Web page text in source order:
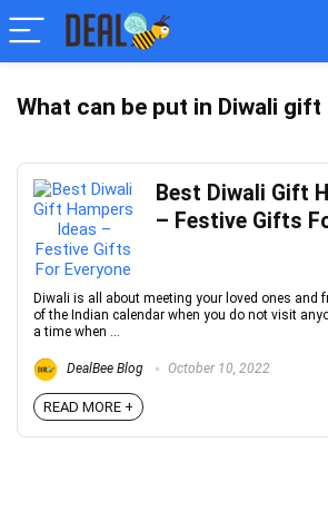
What can be put in Diwali gift
Best Diwali Gift
– Festive Gifts
Diwali is all about meeting your loved ones and
of the Indian calendar when you do not visit
a time when ...
DealBee Blog October 10, 2022
READ MORE +